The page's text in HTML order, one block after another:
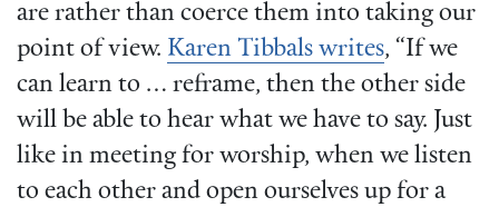
are rather than coerce them into taking our
point of view. Karen Tibbals writes, “If we
can learn to … reframe, then the other side
will be able to hear what we have to say. Just
like in meeting for worship, when we listen
to each other and open ourselves up for a